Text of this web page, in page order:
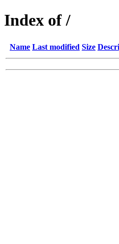
Index of /
Name Last modified Size